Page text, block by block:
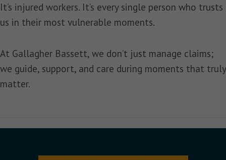
It’s injured workers. It’s every single person who trusts
us in their most vulnerable moments.
At Gallagher Bassett, we don’t just manage claims;
we guide, support, and care during moments that truly
matter.